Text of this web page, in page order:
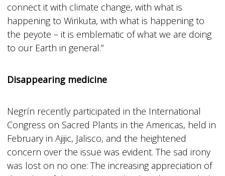
connect it with climate change, with what is
happening to Wirikuta, with what is happening to
the peyote – it is emblematic of what we are doing
to our Earth in general.”
Disappearing medicine
Negrín recently participated in the International
Congress on Sacred Plants in the Americas, held in
February in Ajijic, Jalisco, and the heightened
concern over the issue was evident. The sad irony
was lost on no one: The increasing appreciation of